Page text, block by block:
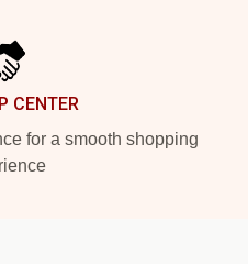
CENTER
for a smooth shopping